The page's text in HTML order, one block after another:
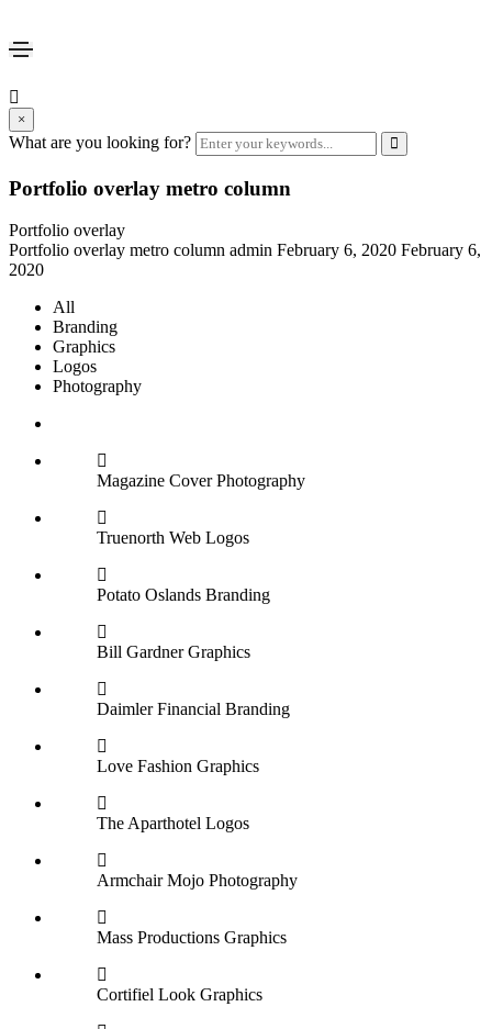
×
What are you looking for?
Portfolio overlay metro column
Portfolio overlay
Portfolio overlay metro column admin February 6, 2020 February 6,
2020
All
Branding
Graphics
Logos
Photography
Magazine Cover Photography
Truenorth Web Logos
Potato Oslands Branding
Bill Gardner Graphics
Daimler Financial Branding
Love Fashion Graphics
The Aparthotel Logos
Armchair Mojo Photography
Mass Productions Graphics
Cortifiel Look Graphics